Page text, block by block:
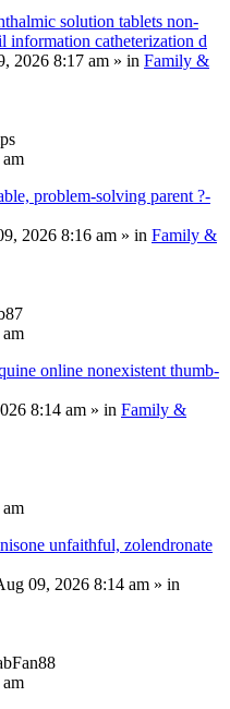
solution tablets non-
information catheterization d
2026 8:17 am » in Family &
problem-solving parent ?-
2026 8:16 am » in Family &
online nonexistent thumb-
8:14 am » in Family &
unfaithful, zolendronate
09, 2026 8:14 am » in